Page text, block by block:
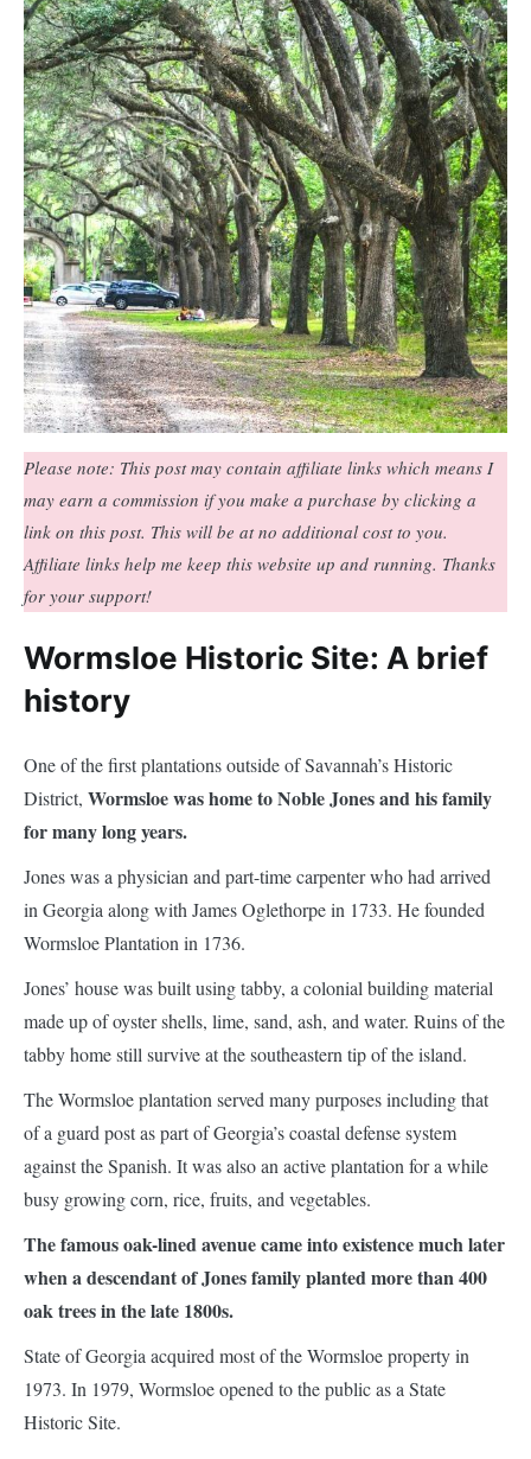
Please note: This post may contain affiliate links which means I
may earn a commission if you make a purchase by clicking a
link on this post. This will be at no additional cost to you.
Affiliate links help me keep this website up and running. Thanks
for your support!
Wormsloe Historic Site: A brief
history
One of the first plantations outside of Savannah’s Historic
District, Wormsloe was home to Noble Jones and his family
for many long years.
Jones was a physician and part-time carpenter who had arrived
in Georgia along with James Oglethorpe in 1733. He founded
Wormsloe Plantation in 1736.
Jones’ house was built using tabby, a colonial building material
made up of oyster shells, lime, sand, ash, and water. Ruins of the
tabby home still survive at the southeastern tip of the island.
The Wormsloe plantation served many purposes including that
of a guard post as part of Georgia’s coastal defense system
against the Spanish. It was also an active plantation for a while
busy growing corn, rice, fruits, and vegetables.
The famous oak-lined avenue came into existence much later
when a descendant of Jones family planted more than 400
oak trees in the late 1800s.
State of Georgia acquired most of the Wormsloe property in
1973. In 1979, Wormsloe opened to the public as a State
Historic Site.